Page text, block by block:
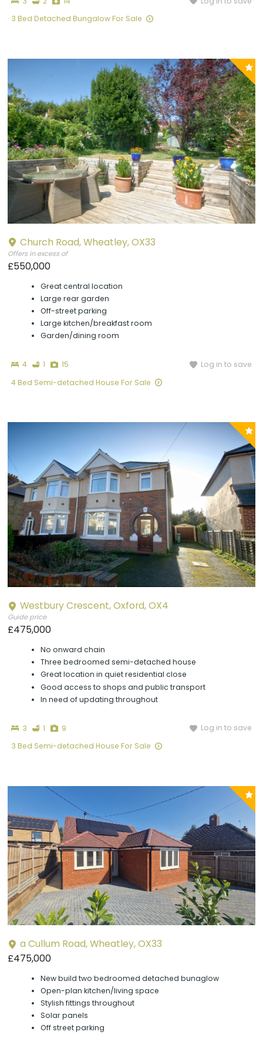
3 Bed Detached Bungalow For Sale
P
y
Church Road, Wheatley, OX33
Offers in excess of
£550,000
Great central location
Large rear garden
Off-street parking
Large kitchen/breakfast room
Garden/dining room
4Bedrooms
1 Bathroom
15Photographs
Log in to save
4 Bed Semi-detached House For Sale
P
y
Westbury Crescent, Oxford, OX4
Guide price
£475,000
No onward chain
Three bedroomed semi-detached house
Great location in quiet residential close
Good access to shops and public transport
In need of updating throughout
3Bedrooms
1 Bathroom
9Photographs
Log in to save
3 Bed Semi-detached House For Sale
P
y
a Cullum Road, Wheatley, OX33
£475,000
New build two bedroomed detached bunaglow
Open-plan kitchen/living space
Stylish fittings throughout
Solar panels
Off street parking